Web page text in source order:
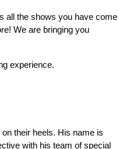
all the shows you have come
We are bringing you
experience.
their heels. His name is
with his team of special